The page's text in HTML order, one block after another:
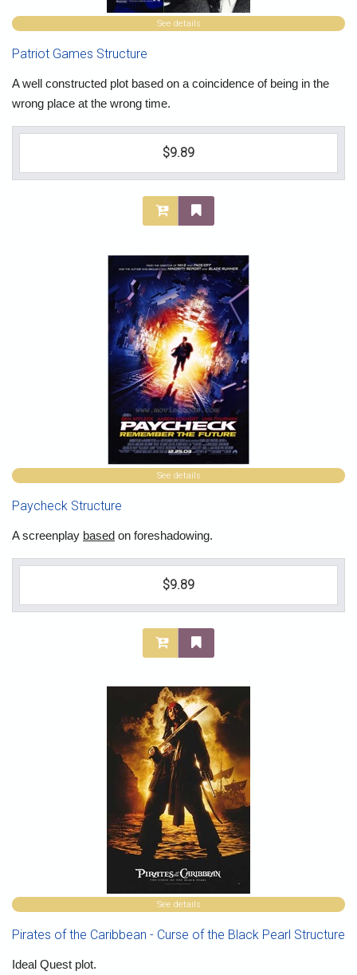
See details
Patriot Games Structure
A well constructed plot based on a coincidence of being in the
wrong place at the wrong time.
$9.89
See details
Paycheck Structure
A screenplay based on foreshadowing.
$9.89
See details
Pirates of the Caribbean - Curse of the Black Pearl Structure
Ideal Quest plot.